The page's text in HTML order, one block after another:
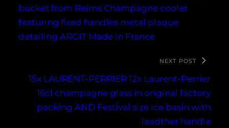
bucket from Reims Champagne cooler
featuring fixed handles metal plaque
detailing ARGIT Made in France
NEXT POST
15x LAURENT-PERRIER 12x Laurent-Perrier
16cl champagne glass in original factory
packing AND Festival size ice basin with
leadther handle